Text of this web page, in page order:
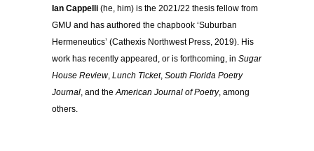
Ian Cappelli (he, him) is the 2021/22 thesis fellow from
GMU and has authored the chapbook ‘Suburban
Hermeneutics’ (Cathexis Northwest Press, 2019). His
work has recently appeared, or is forthcoming, in Sugar
House Review, Lunch Ticket, South Florida Poetry
Journal, and theAmerican Journal of Poetry, among
others.